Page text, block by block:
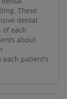
These
dental
each
about
patient's